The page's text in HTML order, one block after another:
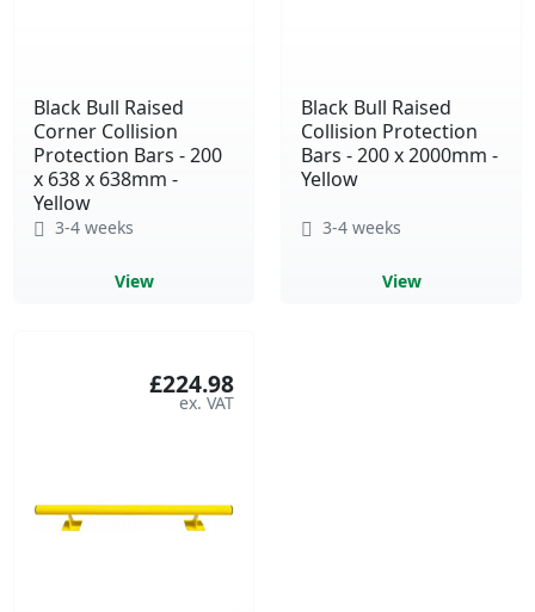
Black Bull Raised
Corner Collision
Protection Bars - 200
x 638 x 638mm -
Yellow
3-4 weeks
View
Black Bull Raised
Collision Protection
Bars - 200 x 2000mm -
Yellow
3-4 weeks
View
£224.98